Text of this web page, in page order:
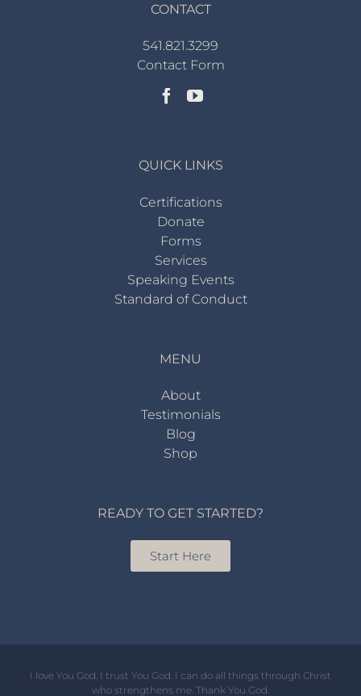
CONTACT
541.821.3299
Contact Form
QUICK LINKS
Certifications
Donate
Forms
Services
Speaking Events
Standard of Conduct
MENU
About
Testimonials
Blog
Shop
READY TO GET STARTED?
Start Here
I love You God. I trust You God. I can do all things through Christ
who strengthens me. Thank You God.